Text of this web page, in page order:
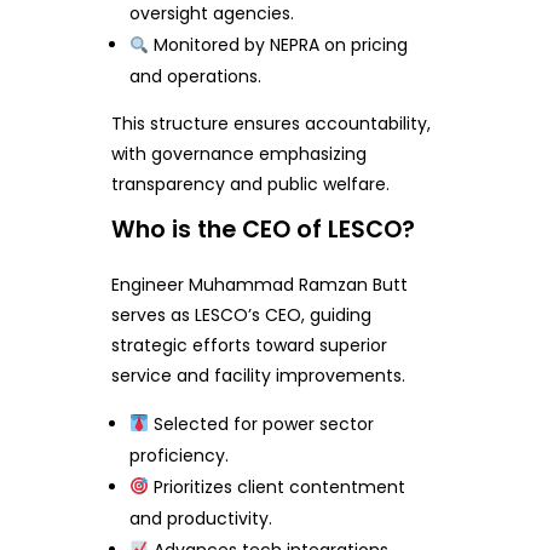
oversight agencies.
Monitored by NEPRA on pricing
and operations.
This structure ensures accountability,
with governance emphasizing
transparency and public welfare.
Who is the CEO of LESCO?
Engineer Muhammad Ramzan Butt
serves as LESCO’s CEO, guiding
strategic efforts toward superior
service and facility improvements.
Selected for power sector
proficiency.
Prioritizes client contentment
and productivity.